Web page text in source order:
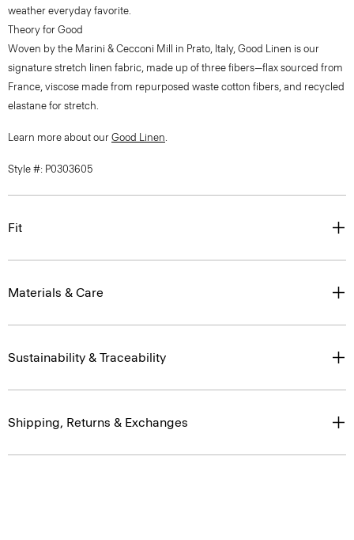
weather everyday favorite.
Theory for Good
Woven by the Marini & Cecconi Mill in Prato, Italy, Good Linen is our
signature stretch linen fabric, made up of three fibers—flax sourced from
France, viscose made from repurposed waste cotton fibers, and recycled
elastane for stretch.
Learn more about our Good Linen.
Style #: P0303605
Fit
Materials & Care
Sustainability & Traceability
Shipping, Returns & Exchanges